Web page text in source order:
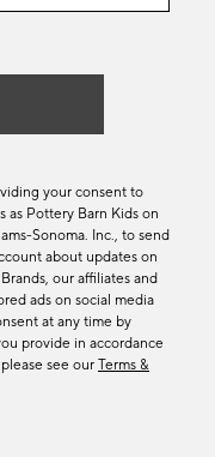
your consent to
as Pottery Barn Kids on
Sonoma. Inc., to send
about updates on
our affiliates and
ads on social media
at any time by
provide in accordance
see our Terms &